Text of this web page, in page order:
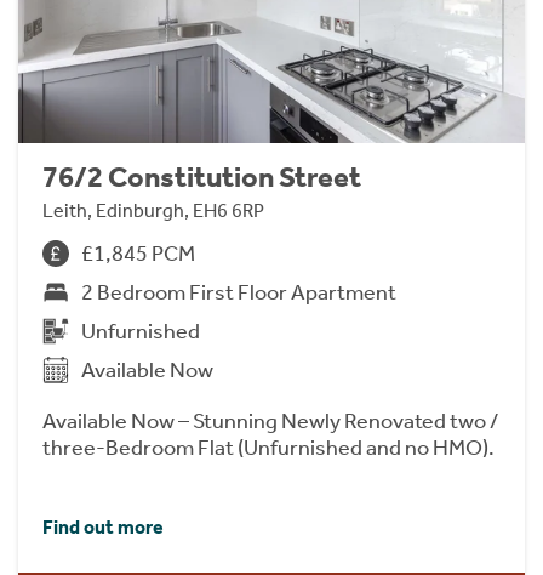
76/2 Constitution Street
Leith, Edinburgh, EH6 6RP
£1,845 PCM
2 Bedroom First Floor Apartment
Unfurnished
Available Now
Available Now – Stunning Newly Renovated two /
three-Bedroom Flat (Unfurnished and no HMO).
Find out more